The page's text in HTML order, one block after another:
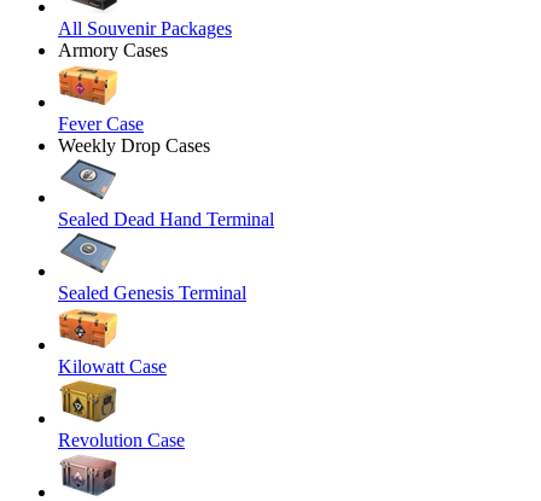
All Souvenir Packages
Armory Cases
Fever Case
Weekly Drop Cases
Sealed Dead Hand Terminal
Sealed Genesis Terminal
Kilowatt Case
Revolution Case